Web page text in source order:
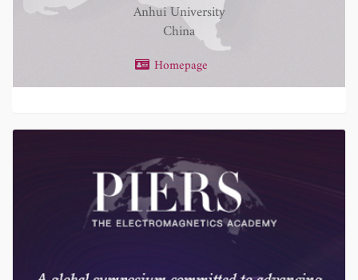
Anhui University
China
Homepage